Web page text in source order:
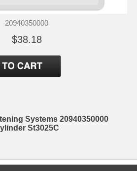
20940350000
$38.18
Systems 20940350000
St3025C